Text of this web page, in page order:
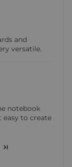
and
versatile.
notebook
easy to create